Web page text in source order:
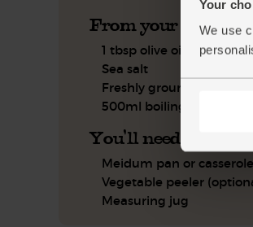
Your
We use
From your kitchen
1 tbsp olive oil
Sea salt
Freshly ground pepper
500ml boiling water
You'll need
Meidum pan or
Vegetable peeler
Measuring jug